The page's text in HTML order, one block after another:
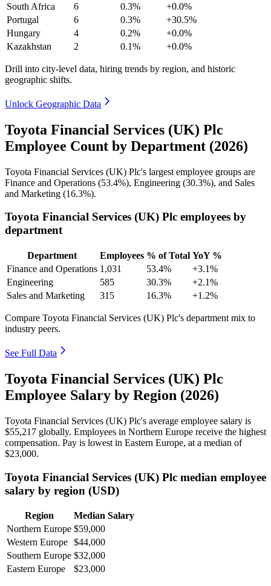
South Africa
6 0.3%
+0.0%
Portugal
6 0.3%
+30.5%
Hungary
4 0.2%
+0.0%
Kazakhstan
2 0.1% +0.0%
Drill into city-level data, hiring trends by region, and historic
geographic shifts.
Unlock Geographic Data
Toyota Financial Services (UK) Plc
Employee Count by Department (2026)
Toyota Financial Services (UK) Plc's largest employee groups are
Finance and Operations (53.4%), Engineering (30.3%), and Sales
and Marketing (16.3%).
Toyota Financial Services (UK) Plc employees by
department
Department Employees % of Total YoY %
Finance and Operations 1,031 53.4%
+3.1%
Engineering
585 30.3%
+2.1%
Sales and Marketing
315 16.3% +1.2%
Compare Toyota Financial Services (UK) Plc's department mix to
industry peers.
See Full Data
Toyota Financial Services (UK) Plc
Employee Salary by Region (2026)
Toyota Financial Services (UK) Plc's average employee salary is
$55,217 globally. Employees in Northern Europe receive the highest
compensation. Pay is lowest in Eastern Europe, at a median of
$23,000.
Toyota Financial Services (UK) Plc median employee
salary by region (USD)
Region
Median Salary
Northern Europe $59,000
Western Europe $44,000
Southern Europe $32,000
Eastern Europe
$23,000